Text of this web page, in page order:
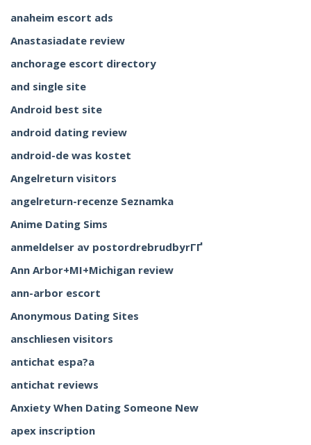
anaheim escort ads
Anastasiadate review
anchorage escort directory
and single site
Android best site
android dating review
android-de was kostet
Angelreturn visitors
angelreturn-recenze Seznamka
Anime Dating Sims
anmeldelser av postordrebrudbyrГҐ
Ann Arbor+MI+Michigan review
ann-arbor escort
Anonymous Dating Sites
anschliesen visitors
antichat espa?a
antichat reviews
Anxiety When Dating Someone New
apex inscription